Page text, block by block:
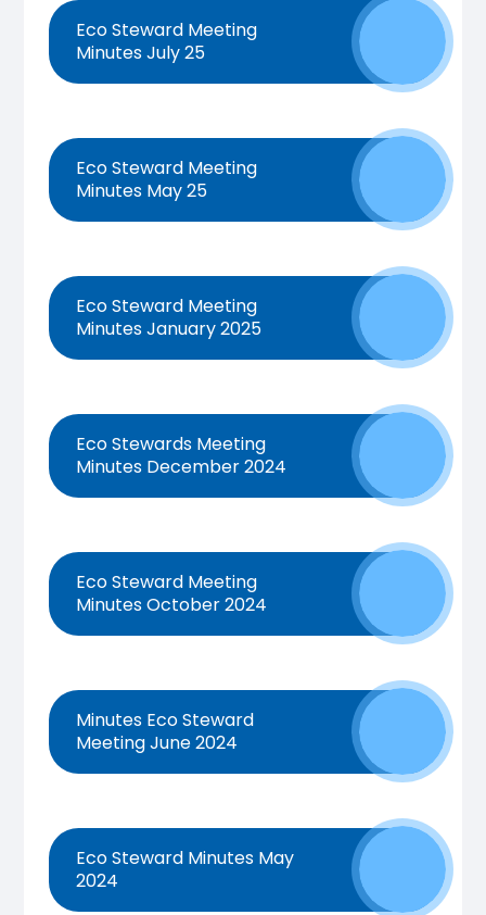
Eco Steward Meeting
Minutes July 25
Eco Steward Meeting
Minutes May 25
Eco Steward Meeting
Minutes January 2025
Eco Stewards Meeting
Minutes December 2024
Eco Steward Meeting
Minutes October 2024
Minutes Eco Steward
Meeting June 2024
Eco Steward Minutes May
2024